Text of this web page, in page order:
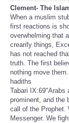
Clement- The
When a muslim
first reactions is
overwhelming that
crearify things,
has not reached
truth. The first
nothing move
hadiths
Tabari IX:69"Arabs
prominent, and the
call of the Prophet.
Messenger. We